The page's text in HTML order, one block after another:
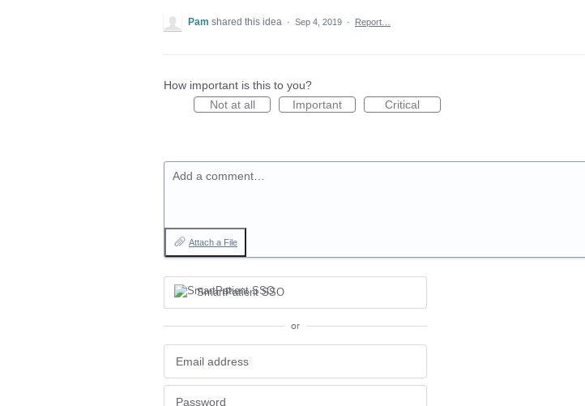
Pam shared this idea · Sep 4, 2019 · Report…
How important is this to you?
Not at all
Important Critical
Add a comment…
Attach a File
SmartPatient SSO
or